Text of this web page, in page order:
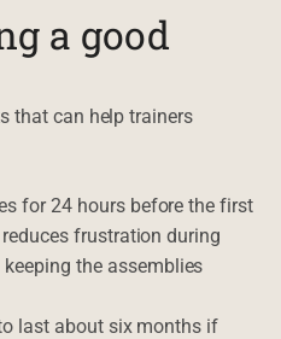
a good
that can help trainers
for 24 hours before the first
frustration during
the assemblies
last about six months if